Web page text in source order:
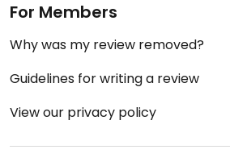
For Members
Why was my review removed?
Guidelines for writing a review
View our privacy policy